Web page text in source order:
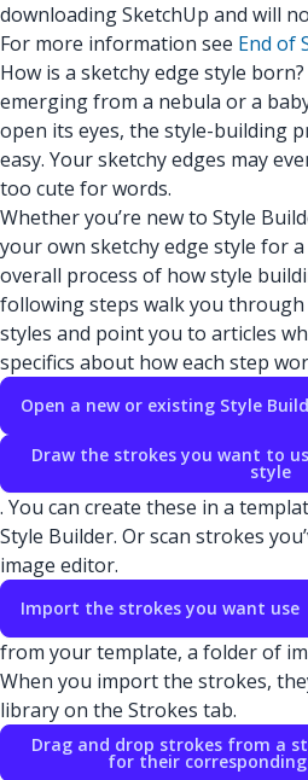
downloading SketchUp and will
For more information see End of
How is a sketchy edge style
emerging from a nebula or a
open its eyes, the style-building
easy. Your sketchy edges may
too cute for words.
Whether you’re new to Style
your own sketchy edge style for
overall process of how style
following steps walk you
styles and point you to articles
specifics about how each step
Open a new or existing Style
Draw the strokes you want to
style
. You can create these in a
Style Builder. Or scan strokes
image editor.
Import the strokes you want use
from your template, a folder of
When you import the strokes,
library on the Strokes tab.
Drag and drop strokes from a
for their